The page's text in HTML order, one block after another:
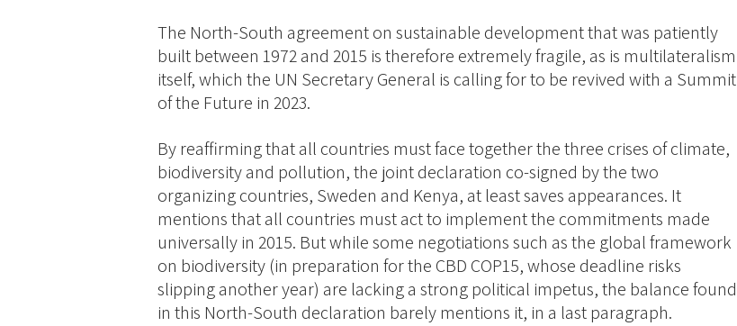
The North-South agreement on sustainable development that was patiently
built between 1972 and 2015 is therefore extremely fragile, as is multilateralism
itself, which the UN Secretary General is calling for to be revived with a Summit
of the Future in 2023.
By reaffirming that all countries must face together the three crises of climate,
biodiversity and pollution, the joint declaration co-signed by the two
organizing countries, Sweden and Kenya, at least saves appearances. It
mentions that all countries must act to implement the commitments made
universally in 2015. But while some negotiations such as the global framework
on biodiversity (in preparation for the CBD COP15, whose deadline risks
slipping another year) are lacking a strong political impetus, the balance found
in this North-South declaration barely mentions it, in a last paragraph.